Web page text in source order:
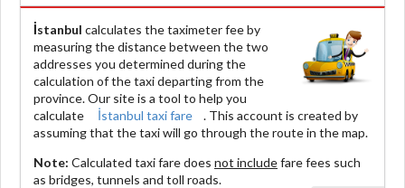
İstanbul calculates the taximeter fee by
measuring the distance between the two
addresses you determined during the
calculation of the taxi departing from the
province. Our site is a tool to help you
calculate
İstanbul taxi fare
. This account is created by
assuming that the taxi will go through the route in the map.
Note: Calculated taxi fare does not includefare fees such
as bridges, tunnels and toll roads.